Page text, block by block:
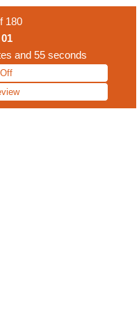
180
and 55 seconds